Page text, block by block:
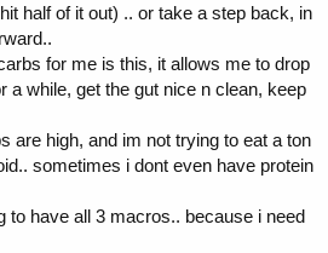
half of it out) .. or take a step back, in
for me is this, it allows me to drop
a while, get the gut nice n clean, keep
are high, and im not trying to eat a ton
sometimes i dont even have protein
to have all 3 macros.. because i need